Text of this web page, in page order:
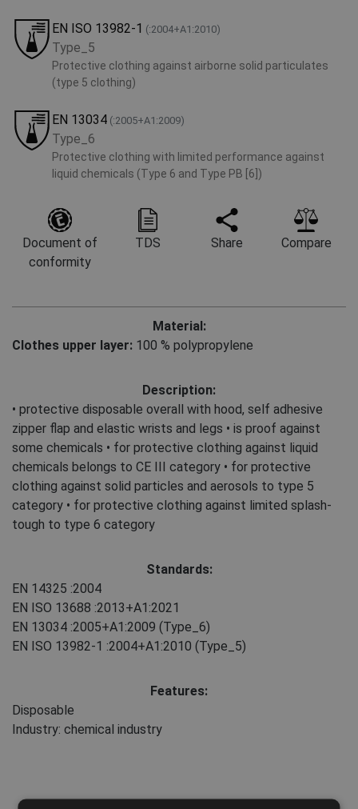
EN ISO 13982-1 (:2004+A1:2010)
Type_5
Protective clothing against airborne solid particulates
(type 5 clothing)
EN 13034 (:2005+A1:2009)
Type_6
Protective clothing with limited performance against
liquid chemicals (Type 6 and Type PB [6])
Document of
conformity
TDS Share Compare
Material:
Clothes upper layer: 100 % polypropylene
Description:
• protective disposable overall with hood, self adhesive
zipper flap and elastic wrists and legs • is proof against
some chemicals • for protective clothing against liquid
chemicals belongs to CE III category • for protective
clothing against solid particles and aerosols to type 5
category • for protective clothing against limited splash-
tough to type 6 category
Standards:
EN 14325 :2004
EN ISO 13688 :2013+A1:2021
EN 13034 :2005+A1:2009 (Type_6)
EN ISO 13982-1 :2004+A1:2010 (Type_5)
Features:
Disposable
Industry: chemical industry